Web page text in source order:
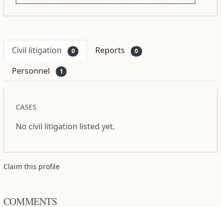
Civil litigation 0 Reports 0
Personnel 1
CASES
No civil litigation listed yet.
Claim this profile
COMMENTS